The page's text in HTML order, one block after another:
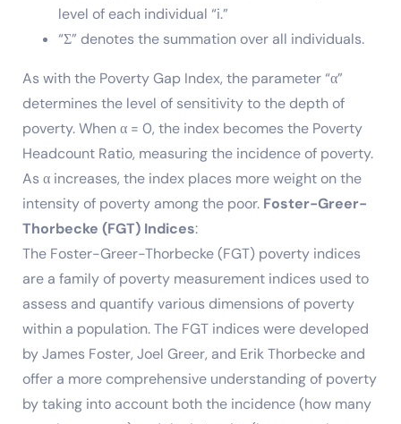
level of each individual “i.”
“Σ” denotes the summation over all individuals.
As with the Poverty Gap Index, the parameter “α”
determines the level of sensitivity to the depth of
poverty. When α = 0, the index becomes the Poverty
Headcount Ratio, measuring the incidence of poverty.
As α increases, the index places more weight on the
intensity of poverty among the poor. Foster-Greer-
Thorbecke (FGT) Indices:
The Foster-Greer-Thorbecke (FGT) poverty indices
are a family of poverty measurement indices used to
assess and quantify various dimensions of poverty
within a population. The FGT indices were developed
by James Foster, Joel Greer, and Erik Thorbecke and
offer a more comprehensive understanding of poverty
by taking into account both the incidence (how many